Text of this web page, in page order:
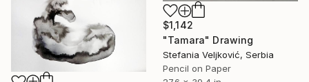
$1,142
"Tamara" Drawing
Stefania Veljković, Serbia
Pencil on Paper